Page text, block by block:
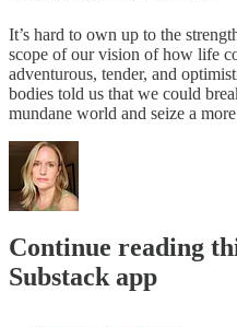
It’s hard to own up to the
scope of our vision of how life
adventurous, tender, and
bodies told us that we could
mundane world and seize a
Continue reading
Substack app